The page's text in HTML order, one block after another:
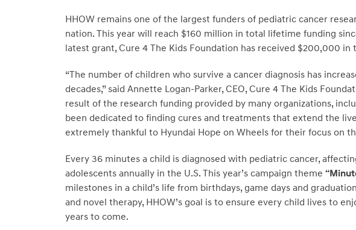
HHOW remains one of the largest funders of pediatric cancer
nation. This year will reach $160 million in total lifetime funding
latest grant, Cure 4 The Kids Foundation has received $200,000 in
“The number of children who survive a cancer diagnosis has
decades,” said Annette Logan-Parker, CEO, Cure 4 The Kids
result of the research funding provided by many organizations,
been dedicated to finding cures and treatments that extend the
extremely thankful to Hyundai Hope on Wheels for their focus on
Every 36 minutes a child is diagnosed with pediatric cancer,
adolescents annually in the U.S. This year’s campaign theme
milestones in a child’s life from birthdays, game days and
and novel therapy, HHOW’s goal is to ensure every child lives to
years to come.